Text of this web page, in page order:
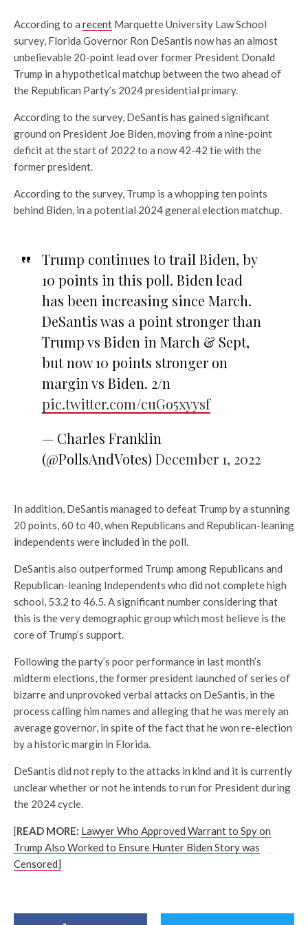
According to a recent Marquette University Law School
survey, Florida Governor Ron DeSantis now has an almost
unbelievable 20-point lead over former President Donald
Trump in a hypothetical matchup between the two ahead of
the Republican Party’s 2024 presidential primary.
According to the survey, DeSantis has gained significant
ground on President Joe Biden, moving from a nine-point
deficit at the start of 2022 to a now 42-42 tie with the
former president.
According to the survey, Trump is a whopping ten points
behind Biden, in a potential 2024 general election matchup.
Trump continues to trail Biden, by
10 points in this poll. Biden lead
has been increasing since March.
DeSantis was a point stronger than
Trump vs Biden in March & Sept,
but now 10 points stronger on
margin vs Biden. 2/n
pic.twitter.com/cuGo5xyysf
— Charles Franklin
(@PollsAndVotes) December 1, 2022
In addition, DeSantis managed to defeat Trump by a stunning
20 points, 60 to 40, when Republicans and Republican-leaning
independents were included in the poll.
DeSantis also outperformed Trump among Republicans and
Republican-leaning Independents who did not complete high
school, 53.2 to 46.5. A significant number considering that
this is the very demographic group which most believe is the
core of Trump’s support.
Following the party’s poor performance in last month’s
midterm elections, the former president launched of series of
bizarre and unprovoked verbal attacks on DeSantis, in the
process calling him names and alleging that he was merely an
average governor, in spite of the fact that he won re-election
by a historic margin in Florida.
DeSantis did not reply to the attacks in kind and it is currently
unclear whether or not he intends to run for President during
the 2024 cycle.
[READ MORE: Lawyer Who Approved Warrant to Spy on
Trump Also Worked to Ensure Hunter Biden Story was
Censored]